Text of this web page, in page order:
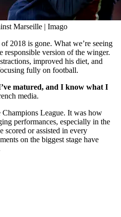
Marseille | Imago
2018 is gone. What we’re seeing
responsible version of the winger.
improved his diet, and
fully on football.
matured, and I know what I
media.
League. It was how
performances, especially in the
scored or assisted in every
on the biggest stage have